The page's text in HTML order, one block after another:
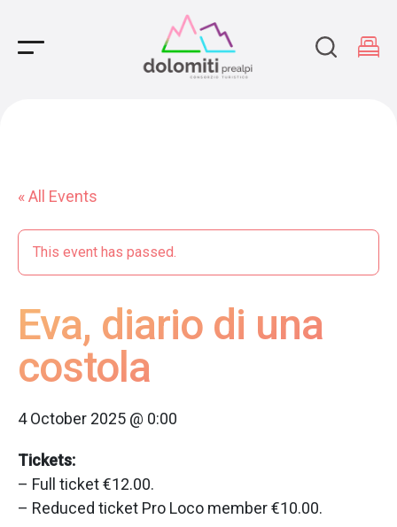
Main Navigation
« All Events
This event has passed.
Eva, diario di una
costola
4 October 2025 @ 0:00
Tickets:
– Full ticket €12.00.
– Reduced ticket Pro Loco member €10.00.